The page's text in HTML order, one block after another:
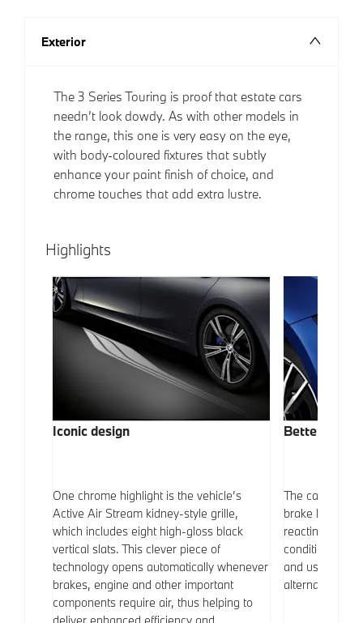
Exterior
The 3 Series Touring is proof that estate cars
needn’t look dowdy. As with other models in
the range, this one is very easy on the eye,
with body-coloured fixtures that subtly
enhance your paint finish of choice, and
chrome touches that add extra lustre.
Highlights
Iconic design
One chrome highlight is the vehicle’s
Active Air Stream kidney-style grille,
which includes eight high-gloss black
vertical slats. This clever piece of
technology opens automatically whenever
brakes, engine and other important
components require air, thus helping to
Better
The car is
brake lights.
reacting
conditions.
and use up
alternatives.